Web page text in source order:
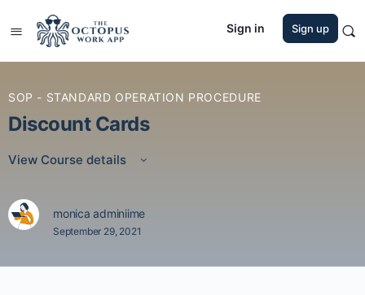
Sign in Sign up
SOP - STANDARD OPERATION PROCEDURE
Discount Cards
View Course details
monica adminiime
September 29, 2021